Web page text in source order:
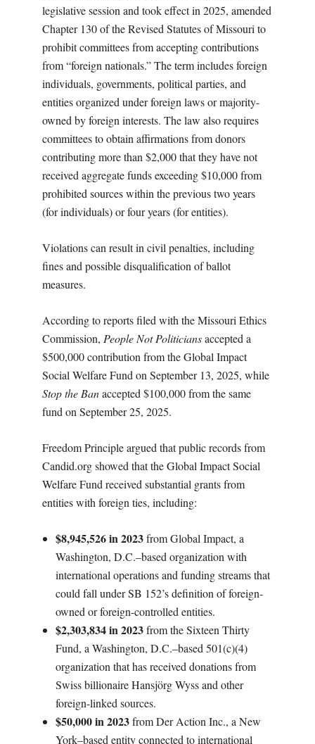
legislative session and took effect in 2025, amended
Chapter 130 of the Revised Statutes of Missouri to
prohibit committees from accepting contributions
from “foreign nationals.” The term includes foreign
individuals, governments, political parties, and
entities organized under foreign laws or majority-
owned by foreign interests. The law also requires
committees to obtain affirmations from donors
contributing more than $2,000 that they have not
received aggregate funds exceeding $10,000 from
prohibited sources within the previous two years
(for individuals) or four years (for entities).
Violations can result in civil penalties, including
fines and possible disqualification of ballot
measures.
According to reports filed with the Missouri Ethics
Commission, People Not Politiciansaccepted a
$500,000 contribution from the Global Impact
Social Welfare Fund on September 13, 2025, while
Stop the Banaccepted $100,000 from the same
fund on September 25, 2025.
Freedom Principle argued that public records from
Candid.org showed that the Global Impact Social
Welfare Fund received substantial grants from
entities with foreign ties, including:
$8,945,526 in 2023from Global Impact, a
Washington, D.C.–based organization with
international operations and funding streams that
could fall under SB 152’s definition of foreign-
owned or foreign-controlled entities.
$2,303,834 in 2023from the Sixteen Thirty
Fund, a Washington, D.C.–based 501(c)(4)
organization that has received donations from
Swiss billionaire Hansjörg Wyss and other
foreign-linked sources.
$50,000 in 2023from Der Action Inc., a New
York–based entity connected to international